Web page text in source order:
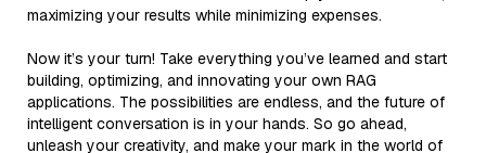
maximizing your results while minimizing expenses.
Now it’s your turn! Take everything you’ve learned and start
building, optimizing, and innovating your own RAG
applications. The possibilities are endless, and the future of
intelligent conversation is in your hands. So go ahead,
unleash your creativity, and make your mark in the world of